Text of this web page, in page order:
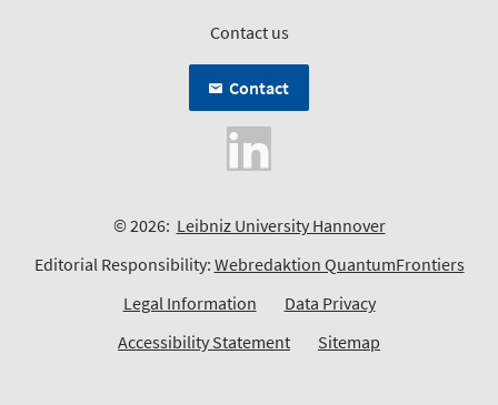
Contact us
Contact
© 2026: Leibniz University Hannover
Editorial Responsibility: Webredaktion QuantumFrontiers
Legal Information
Data Privacy
Accessibility Statement
Sitemap